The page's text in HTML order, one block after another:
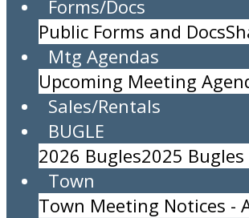
Forms/Docs
Public Forms and Docs
Mtg Agendas
Upcoming Meeting
Sales/Rentals
BUGLE
2026 Bugles2025 Bugles
Town
Town Meeting Notices -
Water Aerobics with Stan
Location:
Briny Pool
Time:
10:15am to
Description:
Briny Breezes, Inc.
5000 North Ocean Blvd., Briny
(561) 276-7405